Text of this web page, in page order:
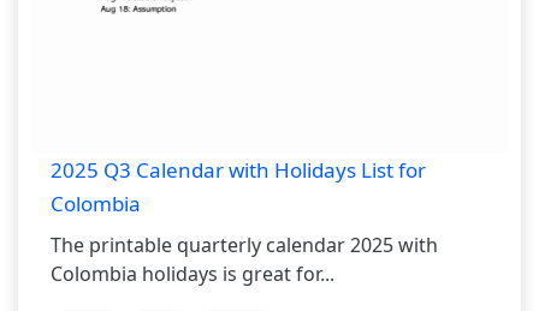
2025 Q3 Calendar with Holidays List for
Colombia
The printable quarterly calendar 2025 with
Colombia holidays is great for...